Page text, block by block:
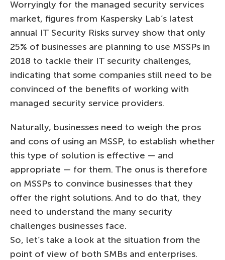
Worryingly for the managed security services
market, figures from Kaspersky Lab’s latest
annual IT Security Risks survey show that only
25% of businesses are planning to use MSSPs in
2018 to tackle their IT security challenges,
indicating that some companies still need to be
convinced of the benefits of working with
managed security service providers.
Naturally, businesses need to weigh the pros
and cons of using an MSSP, to establish whether
this type of solution is effective — and
appropriate — for them. The onus is therefore
on MSSPs to convince businesses that they
offer the right solutions. And to do that, they
need to understand the many security
challenges businesses face.
So, let’s take a look at the situation from the
point of view of both SMBs and enterprises.